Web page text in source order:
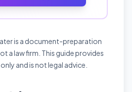
is a document-preparation
a law firm. This guide provides
and is not legal advice.